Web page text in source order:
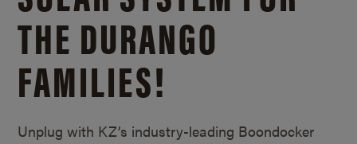
THE DURANGO
FAMILIES!
Unplug with KZ’s industry-leading Boondocker